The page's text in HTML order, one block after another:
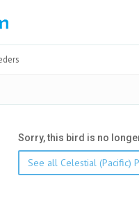
Sorry, this bird is no
See all Celestial (Pacific)